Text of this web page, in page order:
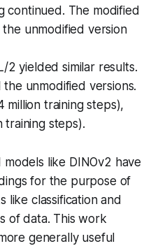
continued. The modified
unmodified version
2 yielded similar results.
unmodified versions.
million training steps),
training steps).
like DINOv2 have
for the purpose of
like classification and
of data. This work
generally useful